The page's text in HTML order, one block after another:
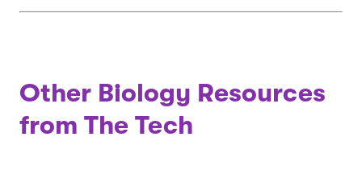
Other Biology Resources
from The Tech